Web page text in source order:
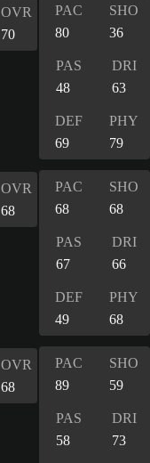
OVR
70
PAC
80
SHO
36
PAS
48
DRI
63
DEF
69
PHY
79
OVR
68
PAC
68
SHO
68
PAS
67
DRI
66
DEF
49
PHY
68
OVR
68
PAC
89
SHO
59
PAS
58
DRI
73